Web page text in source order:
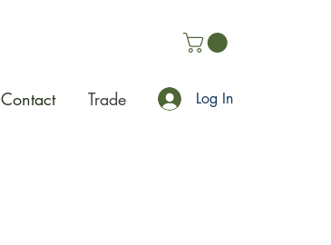
Contact Trade Log In